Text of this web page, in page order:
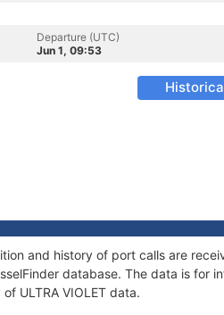
Departure (UTC)
Jun 1, 09:53
and history of port calls are
database. The data is for
ULTRA VIOLET data.